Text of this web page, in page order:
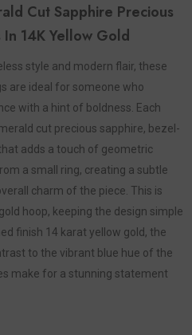
Cut Sapphire Precious
In 14K Yellow Gold
style and modern flair, these
are ideal for someone who
with a hint of boldness. Each
cut precious sapphire, bezel-
adds a touch of geometric
a small ring, creating a subtle
charm of the piece. This is
hoop, keeping the design simple
finish 14 karat yellow gold, the
to the vibrant blue hue of the
make for a stunning statement